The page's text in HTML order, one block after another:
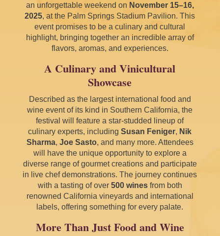
an unforgettable weekend on November 15–16,
2025, at the Palm Springs Stadium Pavilion. This
event promises to be a culinary and cultural
highlight, bringing together an incredible array of
flavors, aromas, and experiences.
A Culinary and Vinicultural
Showcase
Described as the largest international food and
wine event of its kind in Southern California, the
festival will feature a star-studded lineup of
culinary experts, includingSusan Feniger, Nik
Sharma, Joe Sasto, and many more. Attendees
will have the unique opportunity to explore a
diverse range of gourmet creations and participate
in live chef demonstrations. The journey continues
with a tasting of over 500 winesfrom both
renowned California vineyards and international
labels, offering something for every palate.
More Than Just Food and Wine